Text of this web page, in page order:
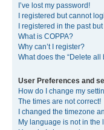
I’ve lost my password!
I registered but cannot
I registered in the past
What is COPPA?
Why can’t I register?
What does the “Delete all
User Preferences and
How do I change my
The times are not correct!
I changed the timezone
My language is not in the